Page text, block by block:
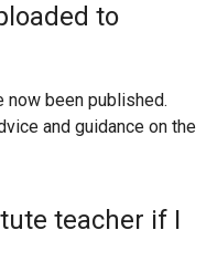
to
now been published.
and guidance on the
teacher if I